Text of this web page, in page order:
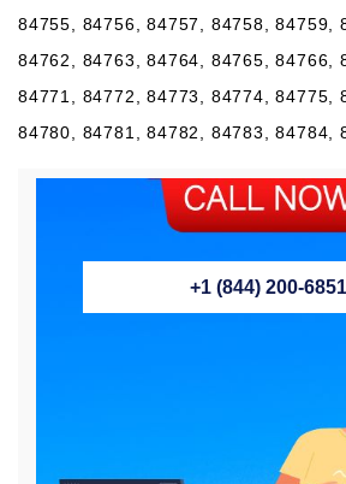
84755, 84756, 84757, 84758, 84759,
84762, 84763, 84764, 84765, 84766,
84771, 84772, 84773, 84774, 84775,
84780, 84781, 84782, 84783, 84784,
+1 (844) 200-6851